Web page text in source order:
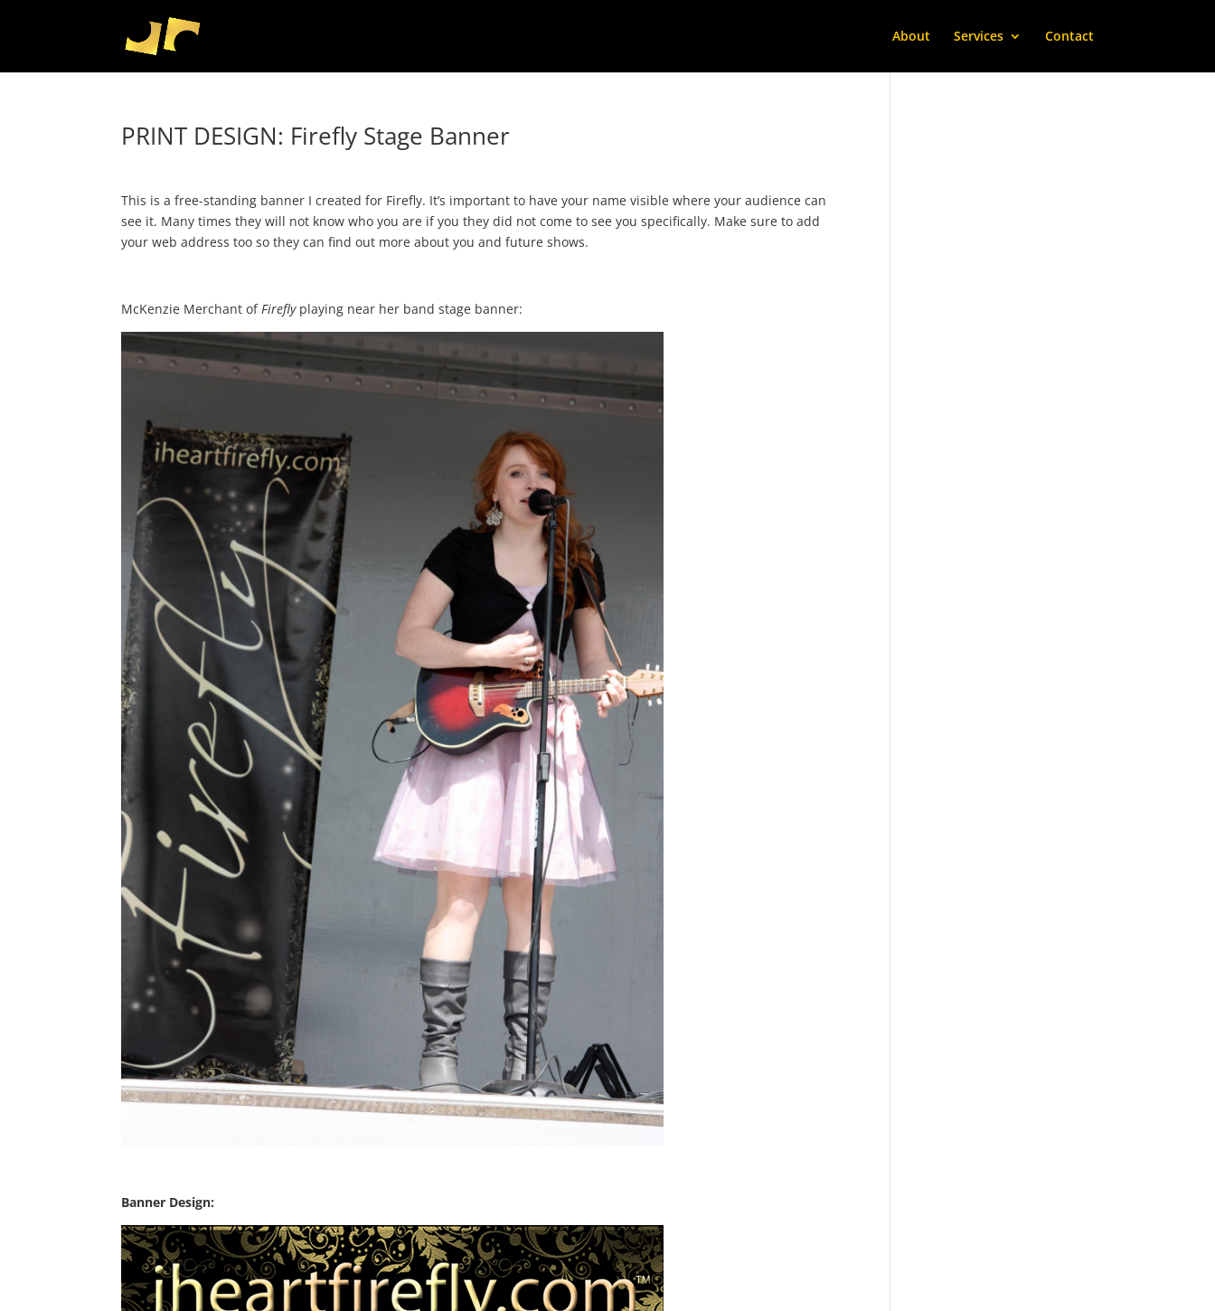
About Services Contact
PRINT DESIGN: Firefly Stage Banner
This is a free-standing banner I created for Firefly. It’s important to have your name visible where your audience can
see it. Many times they will not know who you are if you they did not come to see you specifically. Make sure to add
your web address too so they can find out more about you and future shows.
McKenzie Merchant ofFireflyplaying near her band stage banner:
Banner Design: